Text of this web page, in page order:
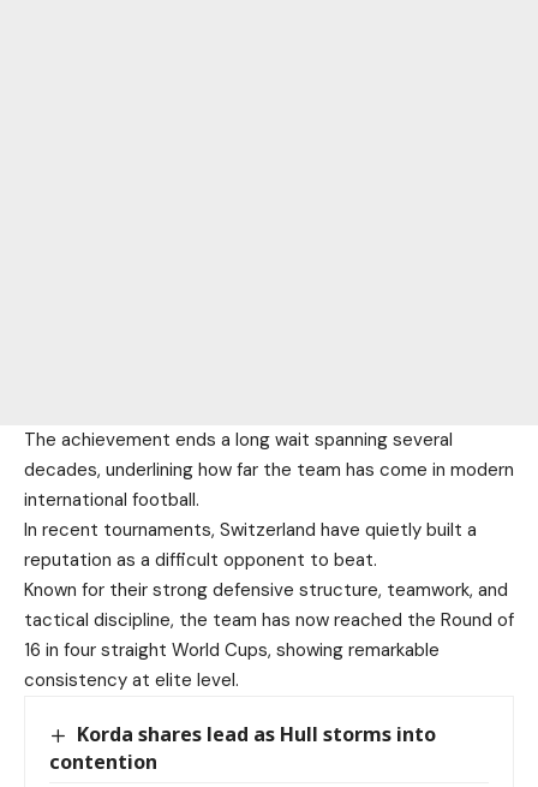
The achievement ends a long wait spanning several
decades, underlining how far the team has come in modern
international football.
In recent tournaments, Switzerland have quietly built a
reputation as a difficult opponent to beat.
Known for their strong defensive structure, teamwork, and
tactical discipline, the team has now reached the Round of
16 in four straight World Cups, showing remarkable
consistency at elite level.
Korda shares lead as Hull storms into
contention